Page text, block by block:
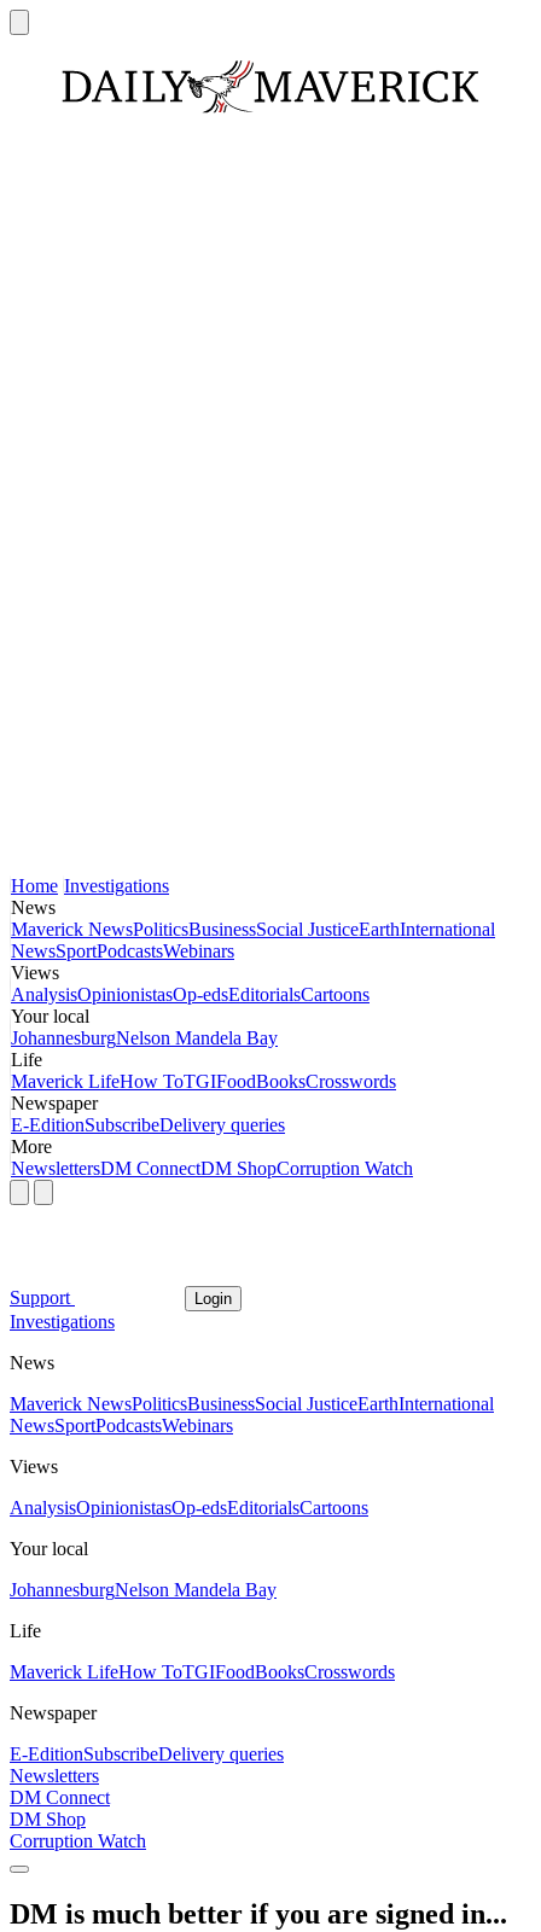
Home Investigations
News
Maverick NewsPoliticsBusinessSocial JusticeEarthInternational
NewsSportPodcastsWebinars
Views
AnalysisOpinionistasOp-edsEditorialsCartoons
Your local
JohannesburgNelson Mandela Bay
Life
Maverick LifeHow ToTGIFoodBooksCrosswords
Newspaper
E-EditionSubscribeDelivery queries
More
NewslettersDM ConnectDM ShopCorruption Watch
Support Login
Investigations
News
Maverick NewsPoliticsBusinessSocial JusticeEarthInternational
NewsSportPodcastsWebinars
Views
AnalysisOpinionistasOp-edsEditorialsCartoons
Your local
JohannesburgNelson Mandela Bay
Life
Maverick LifeHow ToTGIFoodBooksCrosswords
Newspaper
E-EditionSubscribeDelivery queries
Newsletters
DM Connect
DM Shop
Corruption Watch
DM is much better if you are signed in...